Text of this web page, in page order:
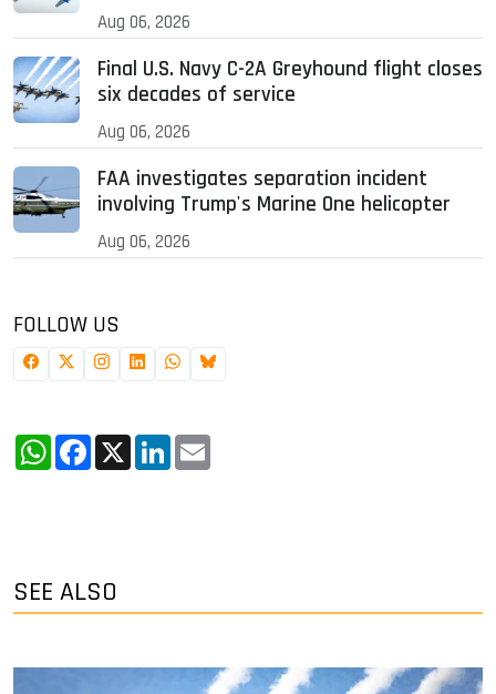
Aug 06, 2026
Final U.S. Navy C-2A Greyhound flight closes
six decades of service
Aug 06, 2026
FAA investigates separation incident
involving Trump's Marine One helicopter
Aug 06, 2026
FOLLOW US
WhatsApp
Facebook
X LinkedIn
SEE ALSO